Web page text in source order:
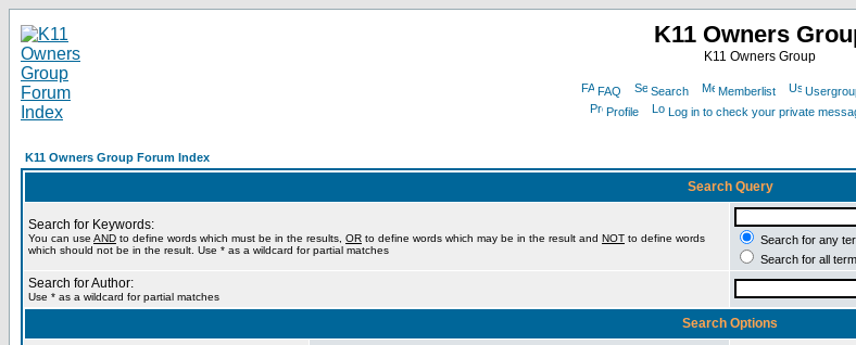
K11 Owners
K11 Owners Group
FAQ Search Memberlist
Profile
Log in to check your private
K11 Owners Group Forum Index
Search Query
Search for Keywords:
You can use AND to define words which must be in the results, OR to define words which may be in the result and NOT to define words
which should not be in the result. Use * as a wildcard for partial matches
Search for any
Search for all
Search for Author:
Use * as a wildcard for partial matches
Search Options